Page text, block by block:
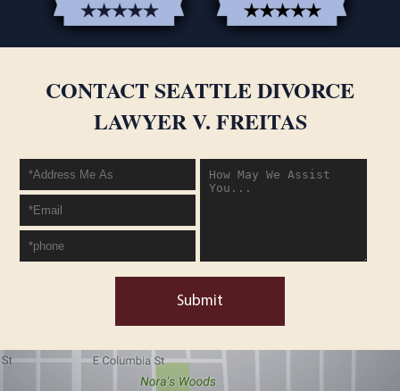
CONTACT SEATTLE DIVORCE
LAWYER V. FREITAS
Submit